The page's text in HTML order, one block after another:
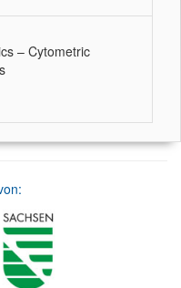
– Cytometric